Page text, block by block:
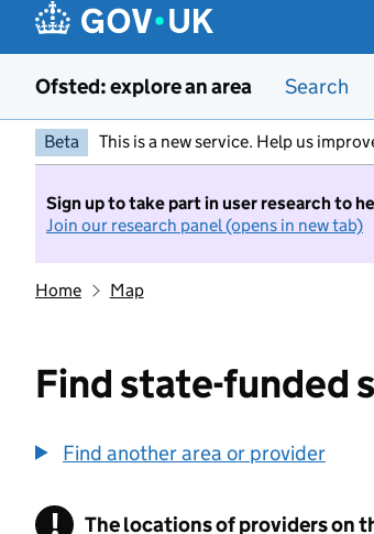
Ofsted: explore an area Search
Beta This is a new service. Help us
Sign up to take part in user research to
Join our research panel (opens in new tab)
Home Map
Find state-funded
Find another area or provider
! Information
The locations of providers on